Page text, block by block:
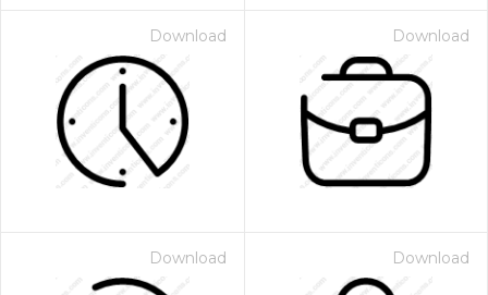
Download Download
Download Download